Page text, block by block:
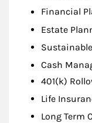
Financial
Estate
Cash
401(k)
Life
Long Term